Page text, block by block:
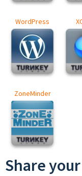
WordPress
ZoneMinder
Share